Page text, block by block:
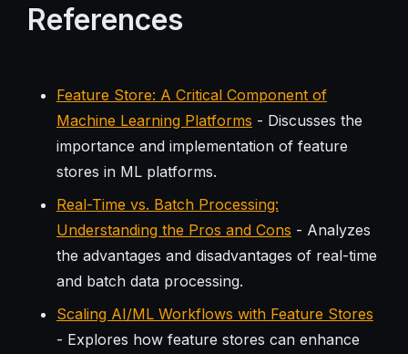
References
Feature Store: A Critical Component of
Machine Learning Platforms - Discusses the
importance and implementation of feature
stores in ML platforms.
Real-Time vs. Batch Processing:
Understanding the Pros and Cons - Analyzes
the advantages and disadvantages of real-time
and batch data processing.
Scaling AI/ML Workflows with Feature Stores
- Explores how feature stores can enhance